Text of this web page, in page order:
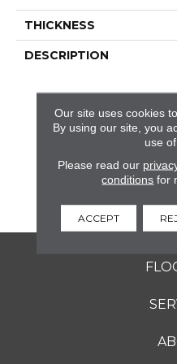
THICKNESS
DESCRIPTION
Our site uses cookies
By using our site, you
use
Please read our
conditions for
ACCEPT